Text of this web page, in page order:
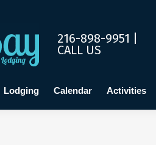
216-898-9951 |
CALL US
Lodging Calendar Activities